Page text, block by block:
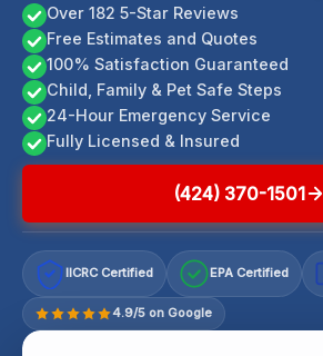
Over 182 5-Star Reviews
Free Estimates and Quotes
100% Satisfaction Guaranteed
Child, Family & Pet Safe Steps
24-Hour Emergency Service
Fully Licensed & Insured
(424) 370-1501
IICRC Certified EPA Certified
4.9/5 on Google